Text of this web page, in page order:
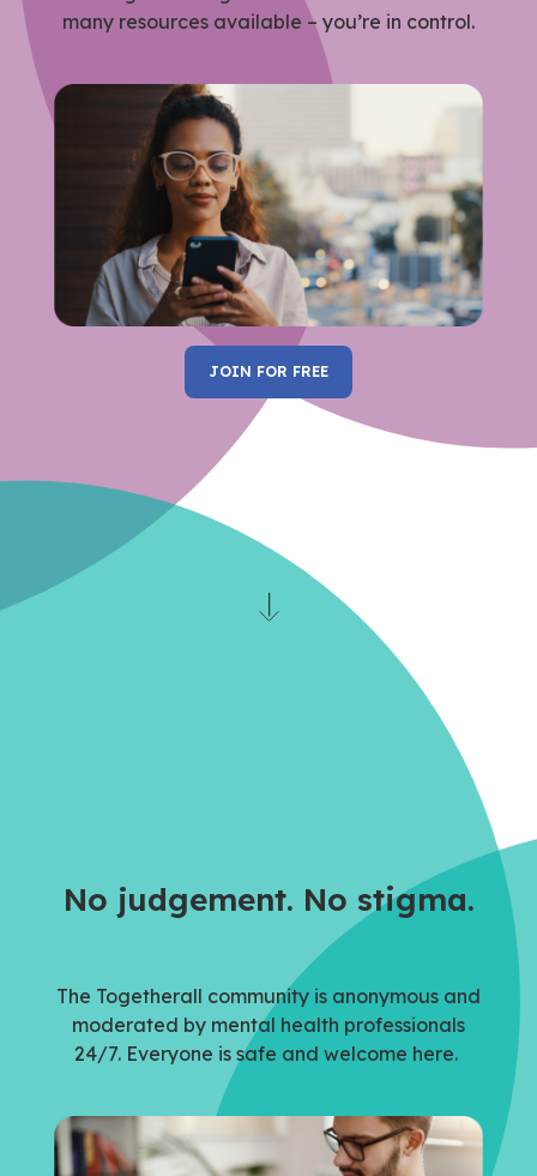
many resources available – you’re in control.
JOIN FOR FREE
No judgement. No stigma.
The Togetherall community is anonymous and
moderated by mental health professionals
24/7. Everyone is safe and welcome here.